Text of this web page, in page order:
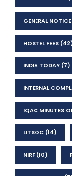
GENERAL NOTICE
HOSTEL FEES (42)
INDIA TODAY (7)
INTERNAL
IQAC MINUTES
LITSOC (14)
NIRF (10)